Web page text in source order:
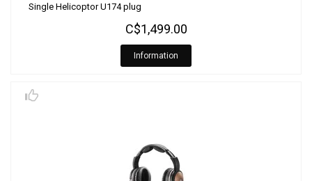
Single Helicoptor U174 plug
C$1,499.00
Information